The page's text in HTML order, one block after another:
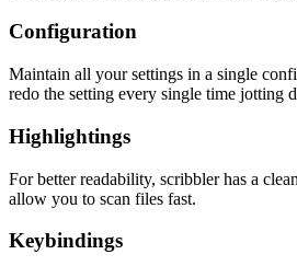
Configuration
Maintain all your settings in a single
redo the setting every single time jotting
Highlightings
For better readability, scribbler has a
allow you to scan files fast.
Keybindings